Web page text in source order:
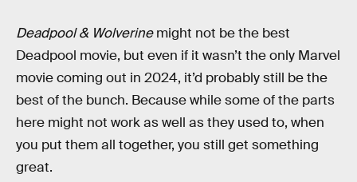
Deadpool & Wolverinemight not be the best
Deadpool movie, but even if it wasn’t the only Marvel
movie coming out in 2024, it’d probably still be the
best of the bunch. Because while some of the parts
here might not work as well as they used to, when
you put them all together, you still get something
great.